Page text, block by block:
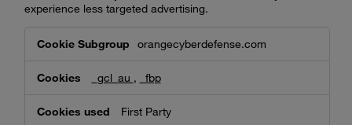
experience less targeted advertising.
Cookies
orangecyberdefense.com
_gcl_au , _fbp
First Party